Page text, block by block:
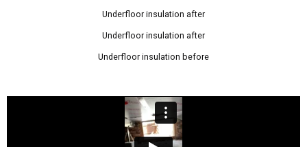
Underfloor insulation after
Underfloor insulation after
Underfloor insulation before